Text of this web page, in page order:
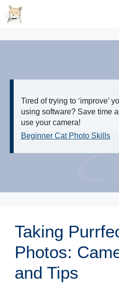
Skip
to
Tired of trying to ‘improve’
using software? Save time
use your camera!
Beginner Cat Photo Skills
Taking
Photos:
and Tips